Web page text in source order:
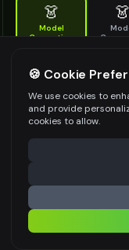
👗
Model
Generation
👗
Generate AI fashion
MODEL DETAILS *
PRODUCT TYPE
POSE STYLE
⚠️ Last free generation —
🍪 Cookie
We use cookies to
and provide
cookies to allow.